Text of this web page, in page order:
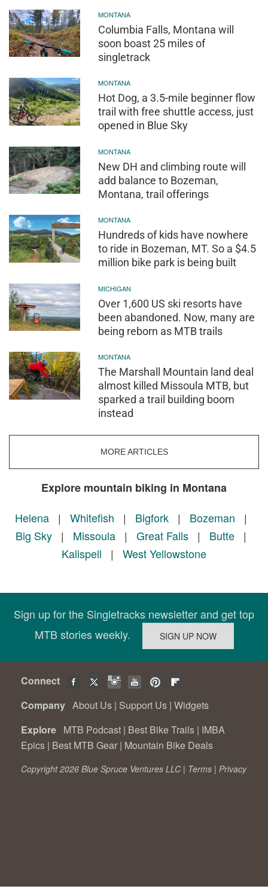
MONTANA
Columbia Falls, Montana will
soon boast 25 miles of
singletrack
MONTANA
Hot Dog, a 3.5-mile beginner flow
trail with free shuttle access, just
opened in Blue Sky
MONTANA
New DH and climbing route will
add balance to Bozeman,
Montana, trail offerings
MONTANA
Hundreds of kids have nowhere
to ride in Bozeman, MT. So a $4.5
million bike park is being built
MICHIGAN
Over 1,600 US ski resorts have
been abandoned. Now, many are
being reborn as MTB trails
MONTANA
The Marshall Mountain land deal
almost killed Missoula MTB, but
sparked a trail building boom
instead
MORE ARTICLES
Explore mountain biking in Montana
Helena | Whitefish | Bigfork | Bozeman |
Big Sky | Missoula | Great Falls | Butte |
Kalispell | West Yellowstone
Sign up for the Singletracks newsletter and get top
MTB stories weekly.
Connect
Company About Us | Support Us | Widgets
Explore MTB Podcast | Best Bike Trails | IMBA
Epics | Best MTB Gear | Mountain Bike Deals
Copyright 2026 Blue Spruce Ventures LLC | Terms | Privacy